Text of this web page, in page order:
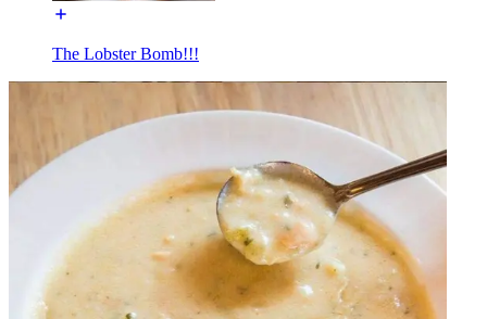
The Lobster Bomb!!!